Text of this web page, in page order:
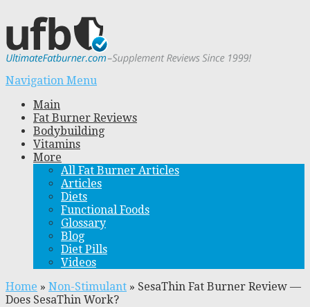
Navigation Menu
Main
Fat Burner Reviews
Bodybuilding
Vitamins
More
All Fat Burner Articles
Articles
Diets
Functional Foods
Glossary
Blog
Diet Pills
Videos
Home » Non-Stimulant » SesaThin Fat Burner Review —
Does SesaThin Work?